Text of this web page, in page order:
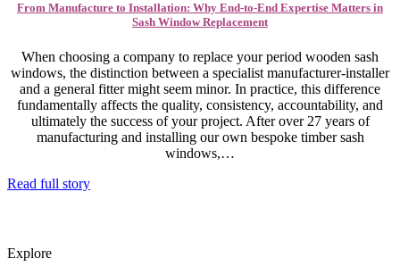
From Manufacture to Installation: Why End-to-End Expertise Matters in
Sash Window Replacement
When choosing a company to replace your period wooden sash
windows, the distinction between a specialist manufacturer-installer
and a general fitter might seem minor. In practice, this difference
fundamentally affects the quality, consistency, accountability, and
ultimately the success of your project. After over 27 years of
manufacturing and installing our own bespoke timber sash
windows,…
Read full story
Explore